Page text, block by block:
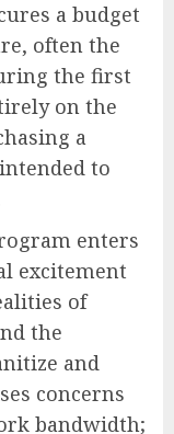
a budget
often the
the first
on the
a
to
enters
excitement
of
the
and
concerns
bandwidth;